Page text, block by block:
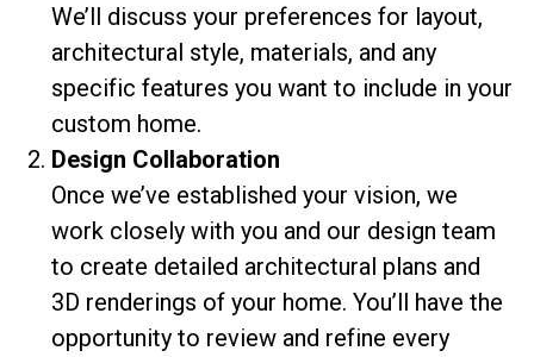
We’ll discuss your preferences for layout,
architectural style, materials, and any
specific features you want to include in your
custom home.
Design Collaboration
Once we’ve established your vision, we
work closely with you and our design team
to create detailed architectural plans and
3D renderings of your home. You’ll have the
opportunity to review and refine every